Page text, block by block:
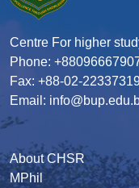
Centre For higher
Phone:
Fax: +88-02-
Email:
About CHSR
MPhil